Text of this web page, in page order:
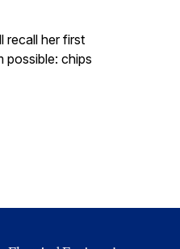
recall her first
possible: chips